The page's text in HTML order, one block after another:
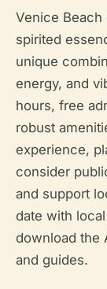
Venice
spirited
unique
energy, and
hours, free
robust
experience,
consider
and support
date with
download the
and guides.